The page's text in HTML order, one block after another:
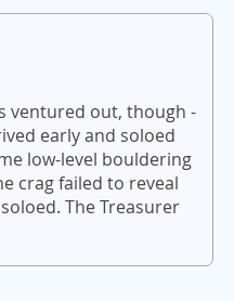
ventured out, though -
early and soloed
low-level bouldering
crag failed to reveal
The Treasurer